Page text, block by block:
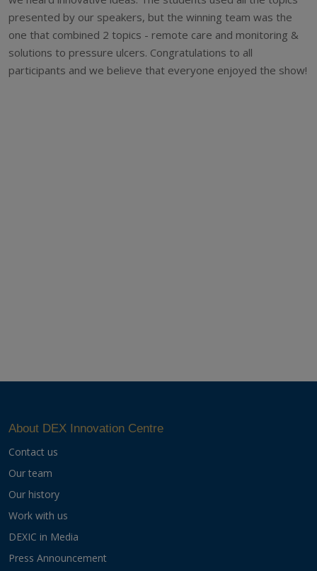
presented by our speakers, but the winning team was the
one that combined 2 topics - remote care and monitoring &
solutions to pressure ulcers. Congratulations to all
participants and we believe that everyone enjoyed the show!
About DEX Innovation Centre
Contact us
Our team
Our history
Work with us
DEXIC in Media
Press Announcement